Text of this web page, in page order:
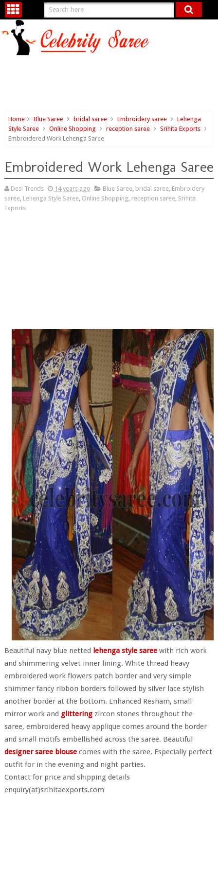
Home Blue Saree bridal saree Embroidery saree
Lehenga
Style Saree
Online Shopping reception saree
Srihita Exports
Embroidered Work Lehenga Saree
Embroidered Work Lehenga Saree
Desi Trends 14 years ago Blue Saree, bridal saree, Embroidery
saree, Lehenga Style Saree, Online Shopping, reception saree, Srihita
Exports
Beautiful navy blue netted lehenga style saree with rich work
and shimmering velvet inner lining. White thread heavy
embroidered work flowers patch border and very simple
shimmer fancy ribbon borders followed by silver lace stylish
another border at the bottom. Enhanced Resham, small
mirror work and glitteringzircon stones throughout the
saree, embroidered heavy applique comes around the border
and small motifs embellished across the saree. Beautiful
designer saree blousecomes with the saree, Especially perfect
outfit for in the evening and night parties.
Contact for price and shipping details
enquiry(at)srihitaexports.com